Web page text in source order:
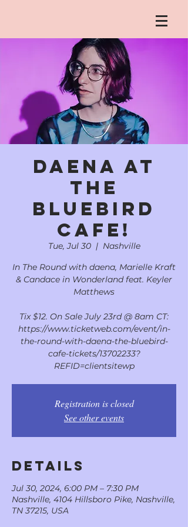
daena at
the
Bluebird
Cafe!
Tue, Jul 30
  |
Nashville
In The Round with daena, Marielle Kraft
& Candace in Wonderland feat. Keyler
Matthews
Tix $12. On Sale July 23rd @ 8am CT:
https://www.ticketweb.com/event/in-
the-round-with-daena-the-bluebird-
cafe-tickets/13702233?
REFID=clientsitewp
Registration is closed
See other events
DETAILS
Jul 30, 2024, 6:00 PM – 7:30 PM
Nashville, 4104 Hillsboro Pike, Nashville,
TN 37215, USA